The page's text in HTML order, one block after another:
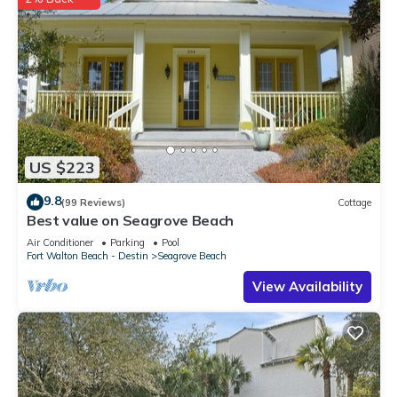
US $223
9.8(99 Reviews) Cottage
Best value on Seagrove Beach
Air Conditioner Parking
Pool
Fort Walton Beach - Destin
Seagrove Beach
View Availability